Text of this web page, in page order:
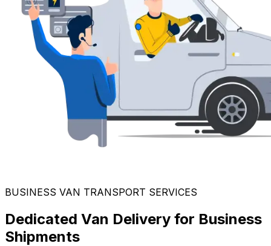
BUSINESS VAN TRANSPORT SERVICES
Dedicated Van Delivery for Business
Shipments